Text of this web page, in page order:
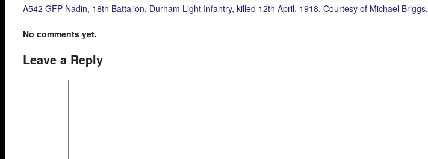
A542 GFP Nadin, 18th Battalion, Durham Light Infantry, killed 12th April, 1918. Courtesy of Michael Briggs.
No comments yet.
Leave a Reply